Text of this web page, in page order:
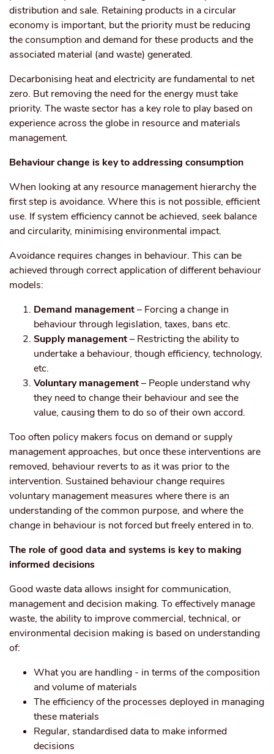
distribution and sale. Retaining products in a circular
economy is important, but the priority must be reducing
the consumption and demand for these products and the
associated material (and waste) generated.
Decarbonising heat and electricity are fundamental to net
zero. But removing the need for the energy must take
priority. The waste sector has a key role to play based on
experience across the globe in resource and materials
management.
Behaviour change is key to addressing consumption
When looking at any resource management hierarchy the
first step is avoidance. Where this is not possible, efficient
use. If system efficiency cannot be achieved, seek balance
and circularity, minimising environmental impact.
Avoidance requires changes in behaviour. This can be
achieved through correct application of different behaviour
models:
Demand management– Forcing a change in
behaviour through legislation, taxes, bans etc.
Supply management– Restricting the ability to
undertake a behaviour, though efficiency, technology,
etc.
Voluntary management– People understand why
they need to change their behaviour and see the
value, causing them to do so of their own accord.
Too often policy makers focus on demand or supply
management approaches, but once these interventions are
removed, behaviour reverts to as it was prior to the
intervention. Sustained behaviour change requires
voluntary management measures where there is an
understanding of the common purpose, and where the
change in behaviour is not forced but freely entered in to.
The role of good data and systems is key to making
informed decisions
Good waste data allows insight for communication,
management and decision making. To effectively manage
waste, the ability to improve commercial, technical, or
environmental decision making is based on understanding
of:
What you are handling - in terms of the composition
and volume of materials
The efficiency of the processes deployed in managing
these materials
Regular, standardised data to make informed
decisions